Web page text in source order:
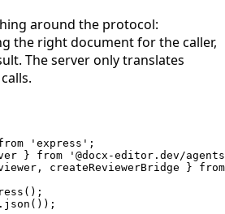
around the protocol:
the right document for the caller,
The server only translates
'express' ;
} from '@docx-editor.dev/
createReviewerBridge } from
();
json ());